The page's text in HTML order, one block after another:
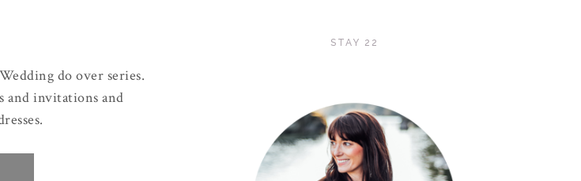
do over series.
and invitations and
STAY 22